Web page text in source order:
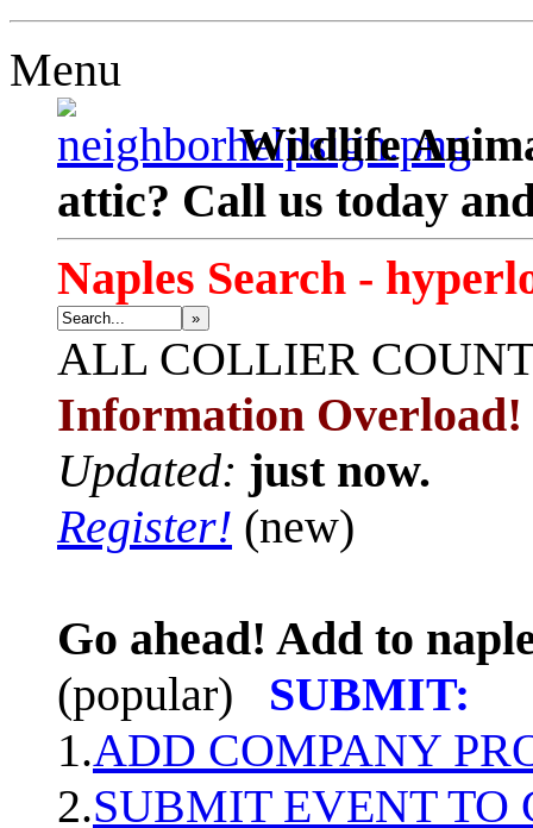
Menu
Wildlife
attic? Call us today
Naples Search -
»
ALL COLLIER
Information Overload!
Updated: just now.
Register! (new)
Go ahead! Add to
(popular)
SUBMIT:
1.ADD COMPANY
2.SUBMIT EVENT TO